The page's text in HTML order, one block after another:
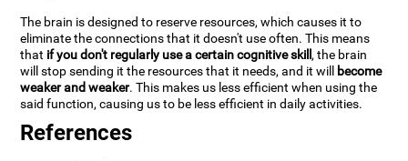
The brain is designed to reserve resources, which causes it to
eliminate the connections that it doesn't use often. This means
that if you don't regularly use a certain cognitive skill, the brain
will stop sending it the resources that it needs, and it will become
weaker and weaker. This makes us less efficient when using the
said function, causing us to be less efficient in daily activities.
References